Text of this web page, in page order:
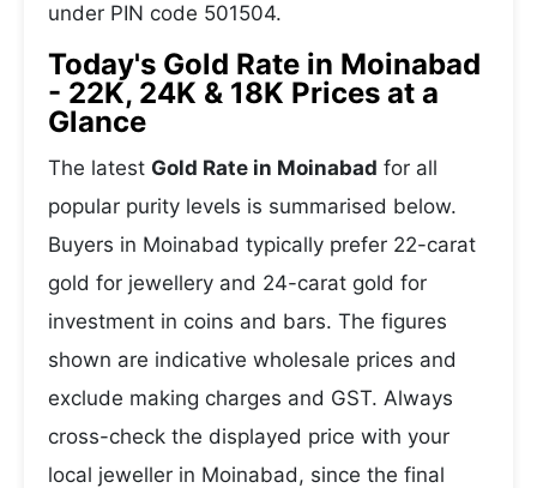
under PIN code 501504.
Today's Gold Rate in Moinabad
- 22K, 24K & 18K Prices at a
Glance
The latest Gold Rate in Moinabad for all
popular purity levels is summarised below.
Buyers in Moinabad typically prefer 22-carat
gold for jewellery and 24-carat gold for
investment in coins and bars. The figures
shown are indicative wholesale prices and
exclude making charges and GST. Always
cross-check the displayed price with your
local jeweller in Moinabad, since the final